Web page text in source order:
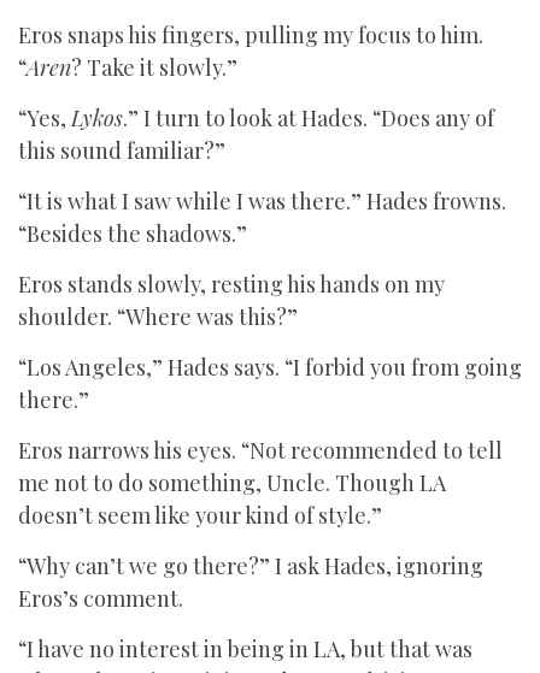
Eros snaps his fingers, pulling my focus to him.
“Aren? Take it slowly.”
“Yes,Lykos.” I turn to look at Hades. “Does any of
this sound familiar?”
“It is what I saw while I was there.” Hades frowns.
“Besides the shadows.”
Eros stands slowly, resting his hands on my
shoulder. “Where was this?”
“Los Angeles,” Hades says. “I forbid you from going
there.”
Eros narrows his eyes. “Not recommended to tell
me not to do something, Uncle. Though LA
doesn’t seem like your kind of style.”
“Why can’t we go there?” I ask Hades, ignoring
Eros’s comment.
“I have no interest in being in LA, but that was